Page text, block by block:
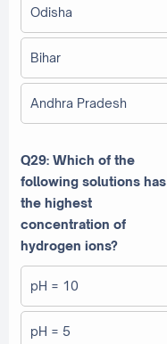
Odisha
Bihar
Andhra Pradesh
Q29: Which of the
following solutions has
the highest
concentration of
hydrogen ions?
pH = 10
pH = 5